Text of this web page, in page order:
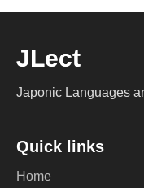
JLect
Japonic Languages
Quick links
Home